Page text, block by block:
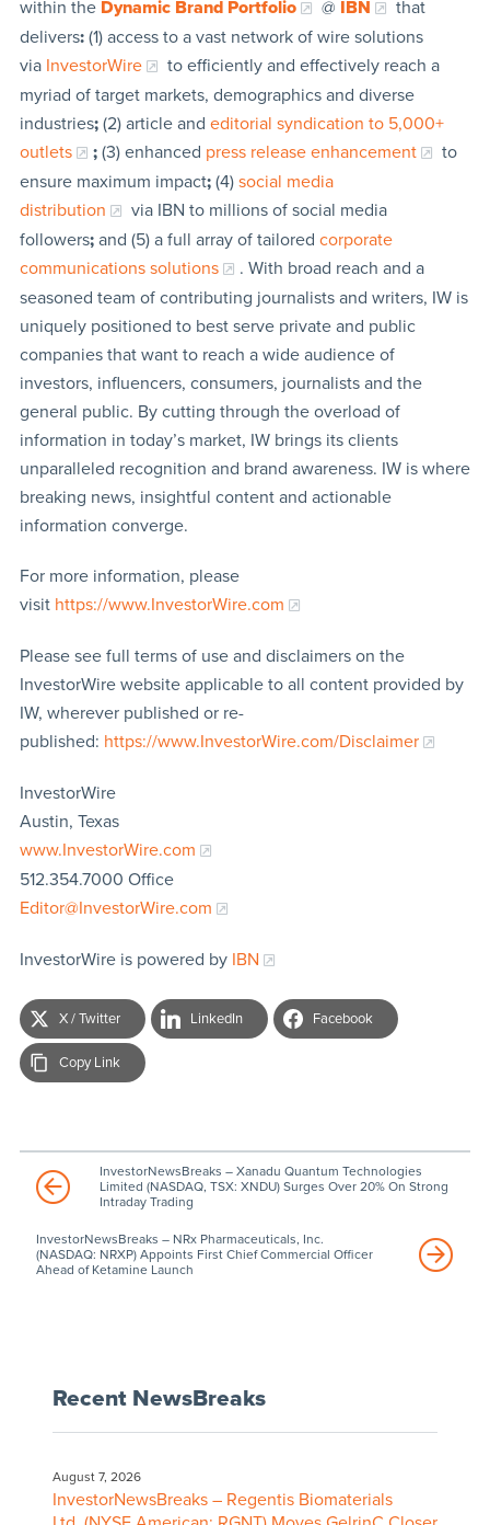
within the Dynamic Brand Portfolio @ IBN
that
delivers:(1) access to a vast network of wire solutions
via InvestorWire
to efficiently and effectively reach a
myriad of target markets, demographics and diverse
industries;(2) article and editorial syndication to 5,000+
outlets
;(3) enhanced press release enhancement
to
ensure maximum impact;(4) social media
distribution
via IBN to millions of social media
followers;and (5) a full array of tailored corporate
communications solutions
. With broad reach and a
seasoned team of contributing journalists and writers, IW is
uniquely positioned to best serve private and public
companies that want to reach a wide audience of
investors, influencers, consumers, journalists and the
general public. By cutting through the overload of
information in today’s market, IW brings its clients
unparalleled recognition and brand awareness. IW is where
breaking news, insightful content and actionable
information converge.
For more information, please
visit https://www.InvestorWire.com
Please see full terms of use and disclaimers on the
InvestorWire website applicable to all content provided by
IW, wherever published or re-
published: https://www.InvestorWire.com/Disclaimer
InvestorWire
Austin, Texas
www.InvestorWire.com
512.354.7000 Office
Editor@InvestorWire.com
InvestorWire is powered by IBN
X / Twitter LinkedIn Facebook
Copy Link
InvestorNewsBreaks – Xanadu Quantum Technologies
Limited (NASDAQ, TSX: XNDU) Surges Over 20% On Strong
Intraday Trading
InvestorNewsBreaks – NRx Pharmaceuticals, Inc.
(NASDAQ: NRXP) Appoints First Chief Commercial Officer
Ahead of Ketamine Launch
Recent NewsBreaks
August 7, 2026
InvestorNewsBreaks – Regentis Biomaterials